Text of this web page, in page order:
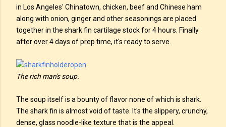
in Los Angeles' Chinatown, chicken, beef and Chinese ham
along with onion, ginger and other seasonings are placed
together in the shark fin cartilage stock for 4 hours. Finally
after over 4 days of prep time, it's ready to serve.
The rich man's soup.
The soup itself is a bounty of flavor none of which is shark.
The shark fin is almost void of taste. It's the slippery, crunchy,
dense, glass noodle-like texture that is the appeal.